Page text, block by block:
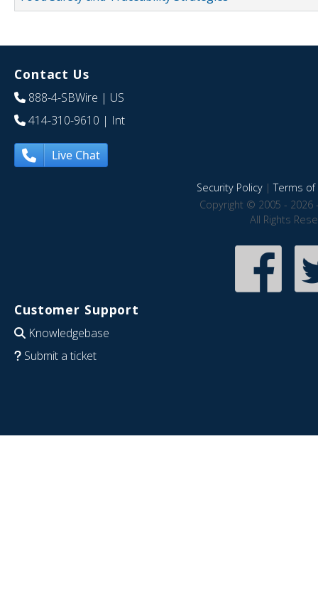
Contact Us
888-4-SBWire | US
414-310-9610 | Int
Live Chat
Security Policy|Terms of
Copyright © 2005 - 2026
All Rights
Customer Support
Knowledgebase
Submit a ticket